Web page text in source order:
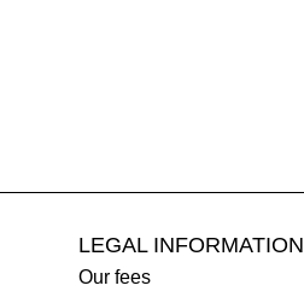
LEGAL INFORMATION
Our fees